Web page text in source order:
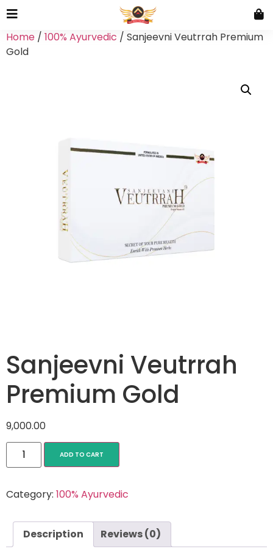
Home / 100% Ayurvedic / Sanjeevni Veutrrah Premium
Gold
Sanjeevni Veutrrah
Premium Gold
9,000.00
ADD TO CART
Category: 100% Ayurvedic
Description Reviews (0)